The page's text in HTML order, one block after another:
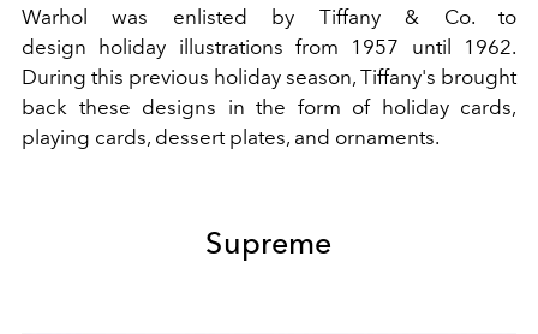
Warhol was enlisted by Tiffany & Co. to
design holiday illustrations from 1957 until 1962.
During this previous holiday season, Tiffany's brought
back these designs in the form of holiday cards,
playing cards, dessert plates, and ornaments.
Supreme